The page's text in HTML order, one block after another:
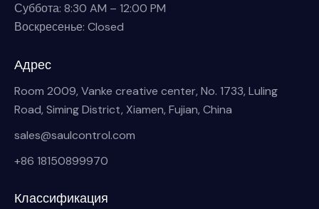
Суббота: 8:30 AM – 12:00 PM
Воскресенье: Closed
Адрес
Room 2009, Vanke creative center, No. 1733, Luling
Road, Siming District, Xiamen, Fujian, China
sales@saulcontrol.com
+86 18150899970
Классификация